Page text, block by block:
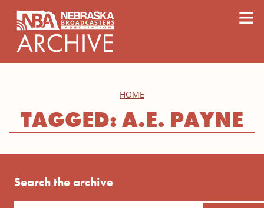
≡
HOME
TAGGED: A.E. PAYNE
Search the archive